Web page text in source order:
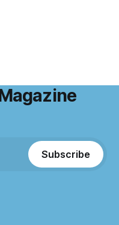
find somewhere
Subscribe